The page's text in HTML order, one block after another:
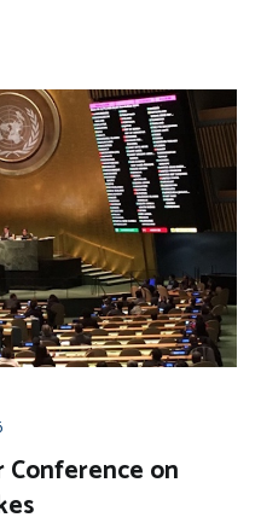
Conference on